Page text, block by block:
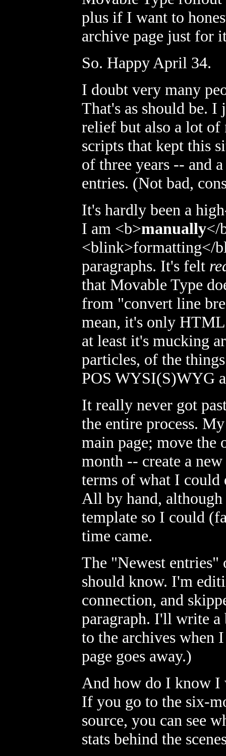
plus if I want to
archive page just for
So. Happy April 34.
I doubt very many
That's as should be.
relief but also a lot of
scripts that kept this
of three years -- and
entries. (Not bad,
It's hardly been a
I am <b>manually</
<blink>formatting</
paragraphs. It's felt
that Movable Type
from "convert line
mean, it's only
at least it's mucking
particles, of the
POS WYSI(S)WYG
It really never got
the entire process.
main page; move the
month -- create a
terms of what I could
All by hand,
template so I could
time came.
The "Newest entries"
should know. I'm
connection, and
paragraph. I'll write
to the archives when
page goes away.)
And how do I know I
If you go to the six-
source, you can see
stats behind the